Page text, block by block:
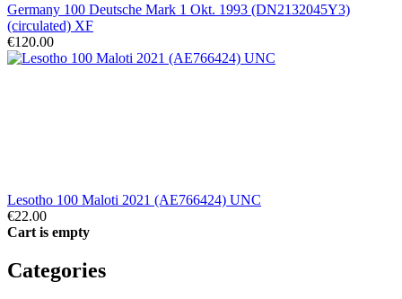
Germany 100 Deutsche Mark 1 Okt. 1993 (DN2132045Y3)
(circulated) XF
€120.00
Lesotho 100 Maloti 2021 (AE766424) UNC
€22.00
Cart is empty
Categories